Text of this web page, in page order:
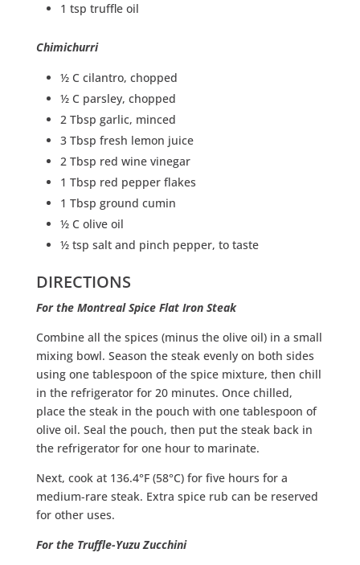
1 tsp truffle oil
Chimichurri
½ C cilantro, chopped
½ C parsley, chopped
2 Tbsp garlic, minced
3 Tbsp fresh lemon juice
2 Tbsp red wine vinegar
1 Tbsp red pepper flakes
1 Tbsp ground cumin
½ C olive oil
½ tsp salt and pinch pepper, to taste
DIRECTIONS
For the Montreal Spice Flat Iron Steak
Combine all the spices (minus the olive oil) in a small
mixing bowl. Season the steak evenly on both sides
using one tablespoon of the spice mixture, then chill
in the refrigerator for 20 minutes. Once chilled,
place the steak in the pouch with one tablespoon of
olive oil. Seal the pouch, then put the steak back in
the refrigerator for one hour to marinate.
Next, cook at 136.4°F (58°C) for five hours for a
medium-rare steak. Extra spice rub can be reserved
for other uses.
For the Truffle-Yuzu Zucchini